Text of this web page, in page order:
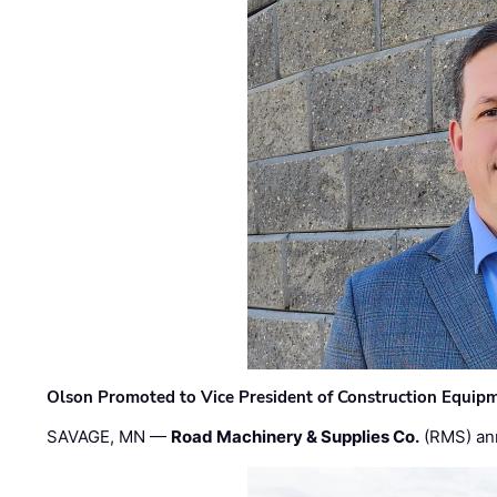
Olson Promoted to Vice President of Construction
SAVAGE, MN — Road Machinery & Supplies Co. (RMS)